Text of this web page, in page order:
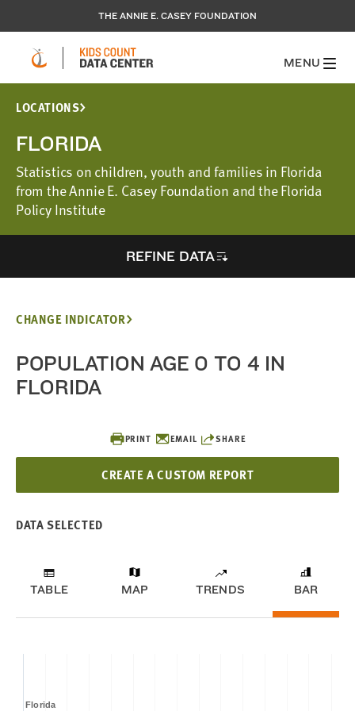
THE ANNIE E. CASEY FOUNDATION
MENU
LOCATIONS
FLORIDA
Statistics on children, youth and families in Florida
from the Annie E. Casey Foundation and the Florida
Policy Institute
REFINE DATA
PRINT EMAIL SHARE
CREATE A CUSTOM REPORT
CHANGE INDICATOR
POPULATION AGE 0 TO 4 IN
FLORIDA
DATA SELECTED
TABLE MAP TRENDS BAR
Florida